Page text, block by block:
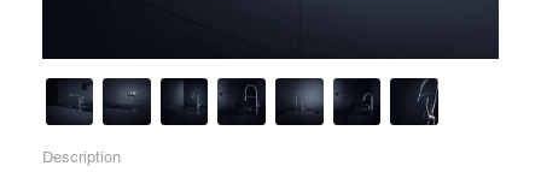
Description